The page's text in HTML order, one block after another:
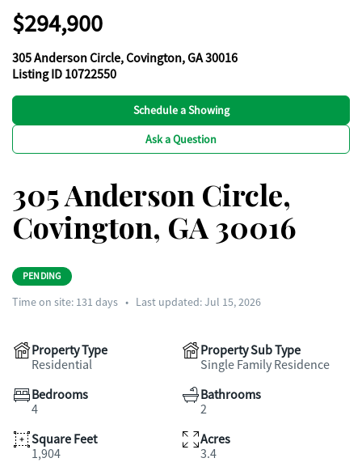
$294,900
305 Anderson Circle, Covington, GA 30016
Listing ID 10722550
Schedule a Showing
Ask a Question
305 Anderson Circle,
Covington, GA 30016
PENDING
Time on site: 131 days • Last updated: Jul 15, 2026
Property Type
Residential
Property Sub Type
Single Family Residence
Bedrooms
4
Bathrooms
2
Square Feet
1,904
Acres
3.4